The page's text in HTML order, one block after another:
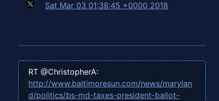
Sat Mar 03 01:38:45 +0000 2018
RT @ChristopherA:
http://www.baltimoresun.com/news/marylan
d/politics/bs-md-taxes-president-ballot-